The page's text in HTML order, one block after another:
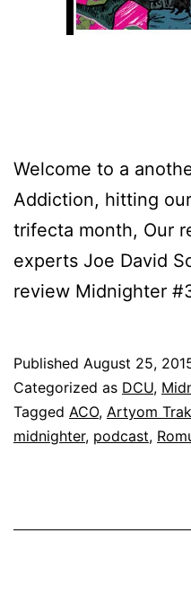
Welcome to a
Addiction, hitting
trifecta month, Our
experts Joe David
review Midnighter
Published August 25,
Categorized as DCU,
Tagged ACO, Artyom
midnighter, podcast,